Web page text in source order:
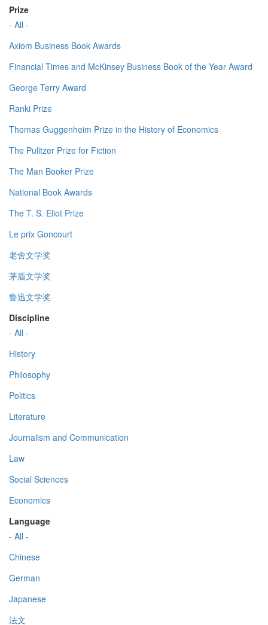
Prize
- All -
Axiom Business Book Awards
Financial Times and McKinsey Business Book of the Year Award
George Terry Award
Ranki Prize
Thomas Guggenheim Prize in the History of Economics
The Pulitzer Prize for Fiction
The Man Booker Prize
National Book Awards
The T. S. Eliot Prize
Le prix Goncourt
老舍文学奖
茅盾文学奖
鲁迅文学奖
Discipline
- All -
History
Philosophy
Politics
Literature
Journalism and Communication
Law
Social Sciences
Economics
Language
- All -
Chinese
German
Japanese
法文